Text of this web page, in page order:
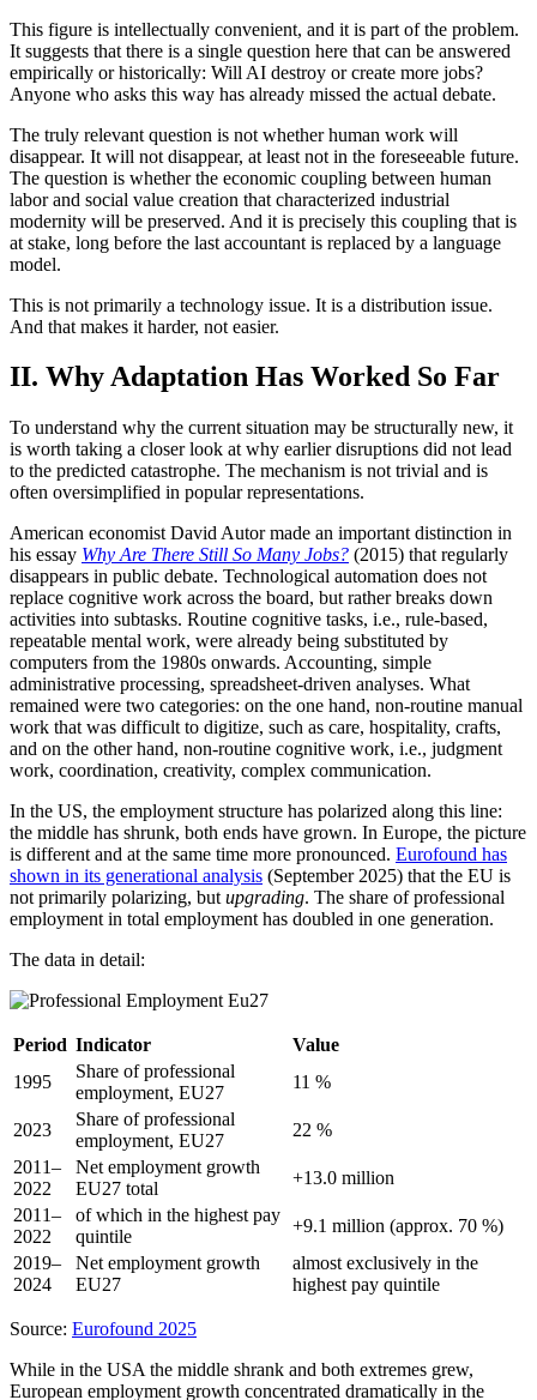
This figure is intellectually convenient, and it is part of the problem.
It suggests that there is a single question here that can be answered
empirically or historically: Will AI destroy or create more jobs?
Anyone who asks this way has already missed the actual debate.
The truly relevant question is not whether human work will
disappear. It will not disappear, at least not in the foreseeable future.
The question is whether the economic coupling between human
labor and social value creation that characterized industrial
modernity will be preserved. And it is precisely this coupling that is
at stake, long before the last accountant is replaced by a language
model.
This is not primarily a technology issue. It is a distribution issue.
And that makes it harder, not easier.
II. Why Adaptation Has Worked So Far
To understand why the current situation may be structurally new, it
is worth taking a closer look at why earlier disruptions did not lead
to the predicted catastrophe. The mechanism is not trivial and is
often oversimplified in popular representations.
American economist David Autor made an important distinction in
his essay Why Are There Still So Many Jobs? (2015) that regularly
disappears in public debate. Technological automation does not
replace cognitive work across the board, but rather breaks down
activities into subtasks. Routine cognitive tasks, i.e., rule-based,
repeatable mental work, were already being substituted by
computers from the 1980s onwards. Accounting, simple
administrative processing, spreadsheet-driven analyses. What
remained were two categories: on the one hand, non-routine manual
work that was difficult to digitize, such as care, hospitality, crafts,
and on the other hand, non-routine cognitive work, i.e., judgment
work, coordination, creativity, complex communication.
In the US, the employment structure has polarized along this line:
the middle has shrunk, both ends have grown. In Europe, the picture
is different and at the same time more pronounced. Eurofound has
shown in its generational analysis (September 2025) that the EU is
not primarily polarizing, but upgrading. The share of professional
employment in total employment has doubled in one generation.
The data in detail:
Period Indicator
Value
1995
Share of professional
employment, EU27
11 %
2023
Share of professional
employment, EU27
22 %
2011–
2022
Net employment growth
EU27 total
+13.0 million
2011–
2022
of which in the highest pay
quintile
+9.1 million (approx. 70 %)
2019–
2024
Net employment growth
EU27
almost exclusively in the
highest pay quintile
Source: Eurofound 2025
While in the USA the middle shrank and both extremes grew,
European employment growth concentrated dramatically in the